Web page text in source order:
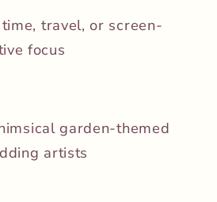
travel, or screen-
focus
garden-themed
artists